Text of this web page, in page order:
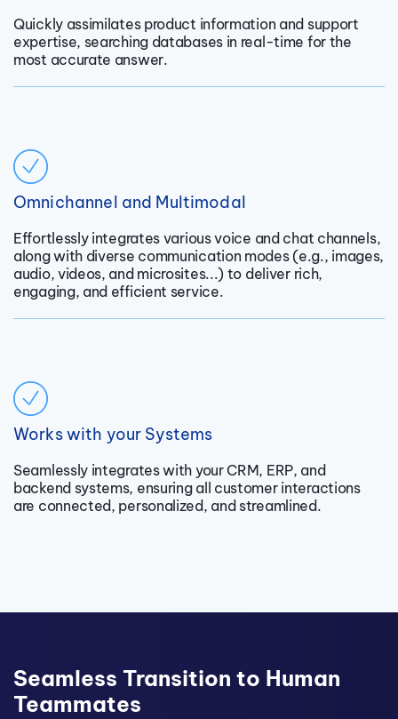
Quickly assimilates product information and support
expertise, searching databases in real-time for the
most accurate answer.
Omnichannel and Multimodal
Effortlessly integrates various voice and chat channels,
along with diverse communication modes (e.g., images,
audio, videos, and microsites...) to deliver rich,
engaging, and efficient service.
Works with your Systems
Seamlessly integrates with your CRM, ERP, and
backend systems, ensuring all customer interactions
are connected, personalized, and streamlined.
Seamless Transition to Human
Teammates